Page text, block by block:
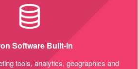
Software Built-in
tools, analytics, geographics and